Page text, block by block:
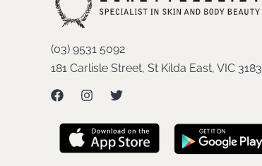
(03) 9531 5092
181 Carlisle Street, St Kilda East, VIC 3183